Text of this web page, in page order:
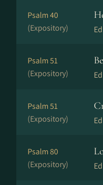
Psalm 40
(Expository)
Psalm 51
(Expository)
Psalm 51
(Expository)
Psalm 80
(Expository)